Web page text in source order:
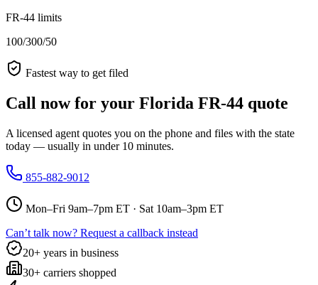
FR-44 limits
100/300/50
Fastest way to get filed
Call now for your Florida FR-44 quote
A licensed agent quotes you on the phone and files with the state
today — usually in under 10 minutes.
855-882-9012
Mon–Fri 9am–7pm ET · Sat 10am–3pm ET
Can’t talk now? Request a callback instead
20+ years in business
30+ carriers shopped